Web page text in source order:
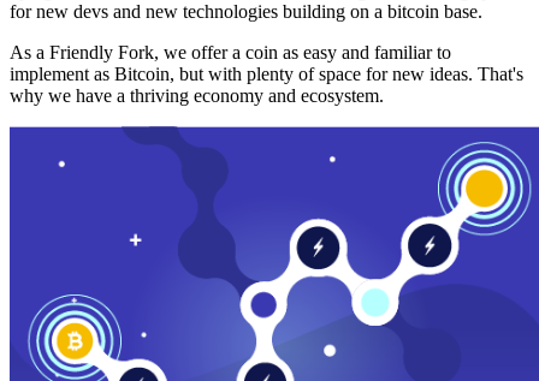
for new devs and new technologies building on a bitcoin base.
As a Friendly Fork, we offer a coin as easy and familiar to
implement as Bitcoin, but with plenty of space for new ideas. That's
why we have a thriving economy and ecosystem.